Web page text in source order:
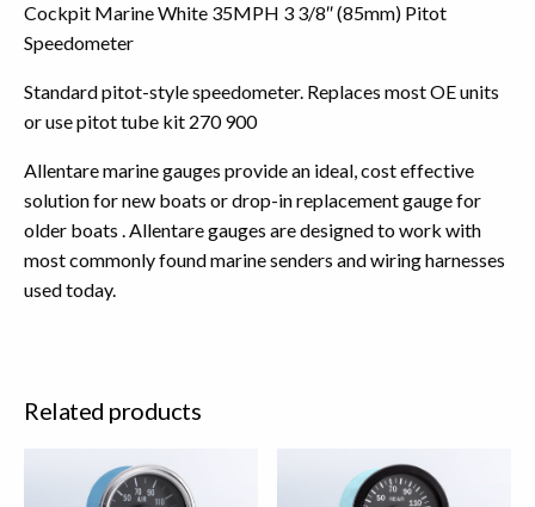
Cockpit Marine White 35MPH 3 3/8″ (85mm) Pitot
Speedometer
Standard pitot-style speedometer. Replaces most OE units
or use pitot tube kit 270 900
Allentare marine gauges provide an ideal, cost effective
solution for new boats or drop-in replacement gauge for
older boats . Allentare gauges are designed to work with
most commonly found marine senders and wiring harnesses
used today.
Related products